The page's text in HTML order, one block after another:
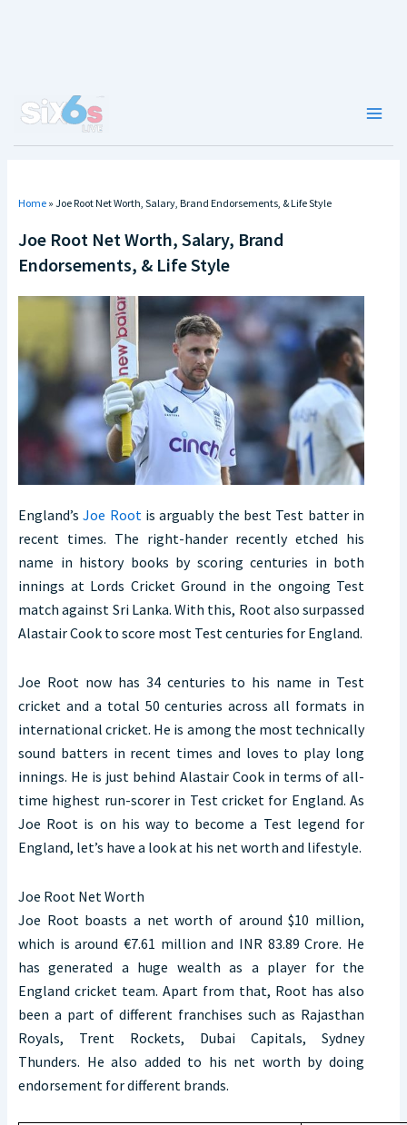
Home » Joe Root Net Worth, Salary, Brand Endorsements, & Life Style
Joe Root Net Worth, Salary, Brand
Endorsements, & Life Style
England’sJoe Root is arguably the best Test batter in
recent times. The right-hander recently etched his
name in history books by scoring centuries in both
innings at Lords Cricket Ground in the ongoing Test
match against Sri Lanka. With this, Root also surpassed
Alastair Cook to score most Test centuries for England.
Joe Root now has 34 centuries to his name in Test
cricket and a total 50 centuries across all formats in
international cricket. He is among the most technically
sound batters in recent times and loves to play long
innings. He is just behind Alastair Cook in terms of all-
time highest run-scorer in Test cricket for England. As
Joe Root is on his way to become a Test legend for
England, let’s have a look at his net worth and lifestyle.
Joe Root Net Worth
Joe Root boasts a net worth of around $10 million,
which is around €7.61 million and INR 83.89 Crore. He
has generated a huge wealth as a player for the
England cricket team. Apart from that, Root has also
been a part of different franchises such as Rajasthan
Royals, Trent Rockets, Dubai Capitals, Sydney
Thunders. He also added to his net worth by doing
endorsement for different brands.